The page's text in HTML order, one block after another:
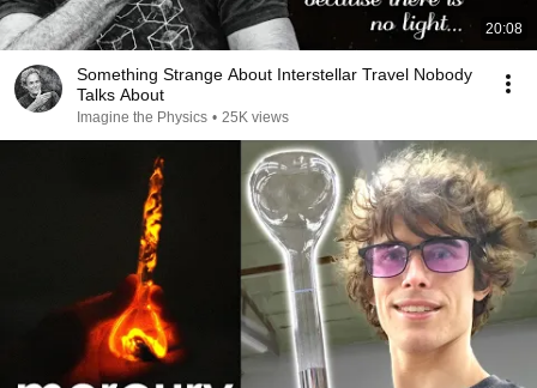
20:08
Something Strange About Interstellar Travel Nobody
Talks About
Imagine the Physics • 25K views